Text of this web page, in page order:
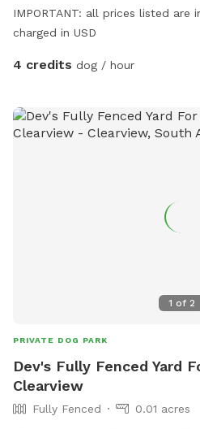
IMPORTANT: all prices listed are
charged in USD
4 credits dog / hour
1 of 2
PRIVATE DOG PARK
Dev's Fully Fenced Yard
Clearview
Fully Fenced 0.01 acres